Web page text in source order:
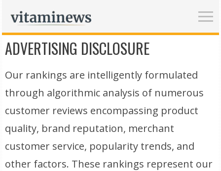
ADVERTISING DISCLOSURE
Our rankings are intelligently formulated
through algorithmic analysis of numerous
customer reviews encompassing product
quality, brand reputation, merchant
customer service, popularity trends, and
other factors. These rankings represent our